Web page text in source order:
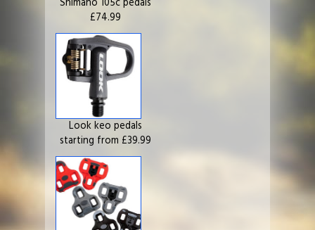
£74.99
Look keo pedals
starting from £39.99